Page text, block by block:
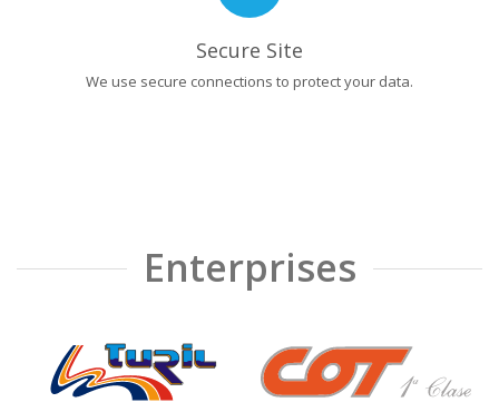
Secure Site
We use secure connections to protect your data.
Enterprises
❮ ❯